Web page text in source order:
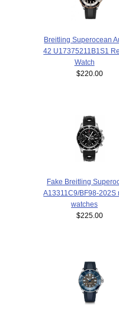
Breitling Superocean
42 U17375211B1S1
Watch
$220.00
Fake Breitling
A13311C9/BF98-202S
watches
$225.00